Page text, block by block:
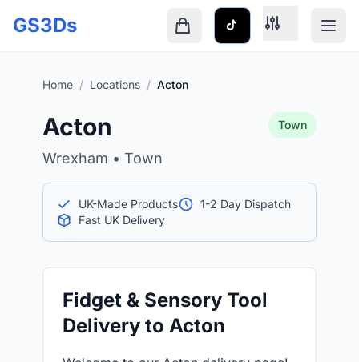
GS3Ds
Home / Locations / Acton
Acton
Wrexham • Town
Town
UK-Made Products
1-2 Day Dispatch
Fast UK Delivery
Fidget & Sensory Tool
Delivery to Acton